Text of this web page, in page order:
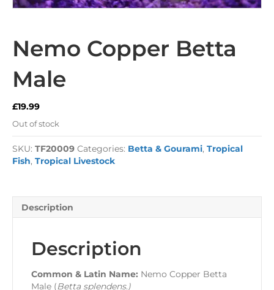
Nemo Copper Betta
Male
£19.99
Out of stock
SKU: TF20009 Categories: Betta & Gourami, Tropical
Fish, Tropical Livestock
Description
Description
Common & Latin Name: Nemo Copper Betta
Male (Betta splendens.)